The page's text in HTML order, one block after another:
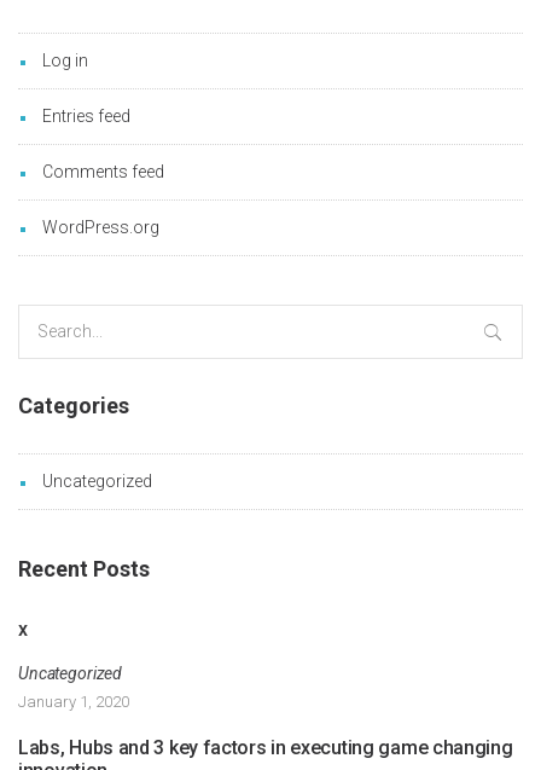
Log in
Entries feed
Comments feed
WordPress.org
for:
Categories
Uncategorized
Recent Posts
x
Uncategorized
January 1, 2020
Labs, Hubs and 3 key factors in executing game changing